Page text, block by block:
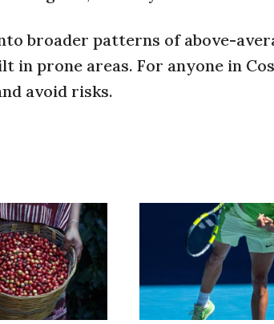
broader patterns of above-
in prone areas. For anyone in
avoid risks.